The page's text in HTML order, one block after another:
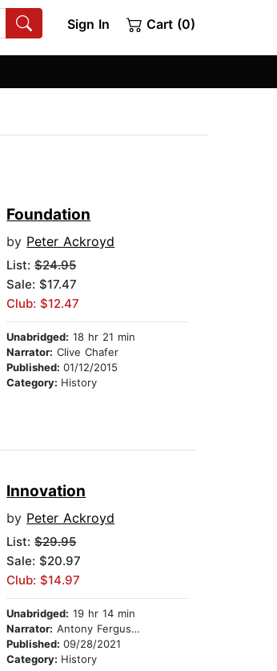
Sign In Cart (0)
Foundation
by Peter Ackroyd
List:$24.95
Sale: $17.47
Club: $12.47
Unabridged: 18 hr 21 min
Narrator: Clive Chafer
Published:01/12/2015
Category: History
Innovation
by Peter Ackroyd
List:$29.95
Sale: $20.97
Club: $14.97
Unabridged: 19 hr 14 min
Narrator: Antony Ferguson
Published:09/28/2021
Category: History